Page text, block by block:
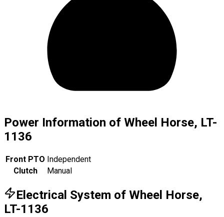
Power Information of Wheel Horse, LT-
1136
Front PTO Independent
Clutch
Manual
Electrical System of Wheel Horse,
LT-1136